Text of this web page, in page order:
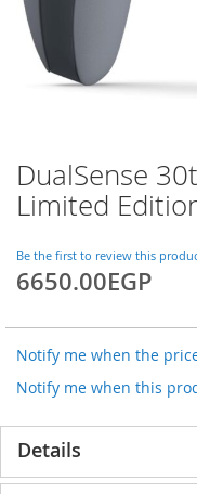
DualSense
Limited
Be the first to review this
6650.00EGP
Notify me when the
Notify me when this
Skip
to
the
of
the
Details